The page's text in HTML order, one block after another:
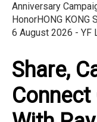
Anniversary
HonorHONG
6 August 2026 - YF
Share,
Connect